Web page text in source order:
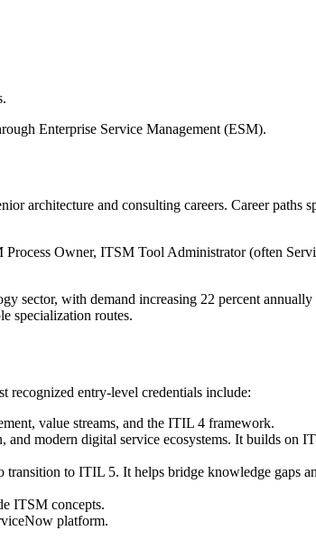
Enterprise Service Management (ESM).
architecture and consulting careers. Career paths
Owner, ITSM Tool Administrator (often
sector, with demand increasing 22 percent annually
specialization routes.
recognized entry-level credentials include:
value streams, and the ITIL 4 framework.
modern digital service ecosystems. It builds on
to ITIL 5. It helps bridge knowledge gaps
ITSM concepts.
platform.